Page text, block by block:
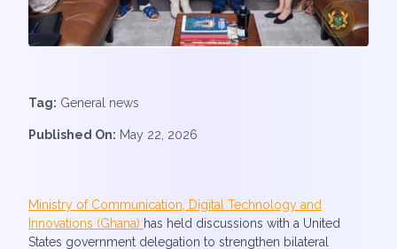
Tag: General news
Published On: May 22, 2026
Ministry of Communication, Digital Technology and
Innovations (Ghana) has held discussions with a United
States government delegation to strengthen bilateral